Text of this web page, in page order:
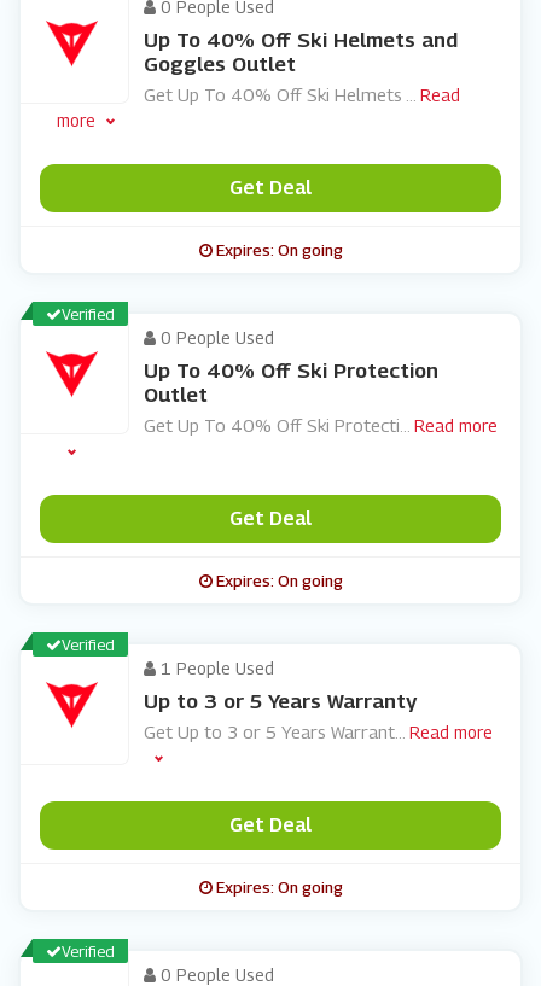
0 People Used
Up To 40% Off Ski Helmets and
Goggles Outlet
Get Up To 40% Off Ski Helmets
Read
more
Get Deal
Expires: On going
Verified
0 People Used
Up To 40% Off Ski Protection
Outlet
Get Up To 40% Off Ski Protecti Read more
Get Deal
Expires: On going
Verified
1 People Used
Up to 3 or 5 Years Warranty
Get Up to 3 or 5 Years Warrant Read more
Get Deal
Expires: On going
Verified
0 People Used